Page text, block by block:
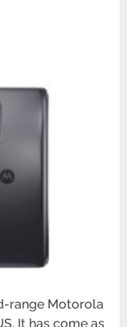
range Motorola
It has come as